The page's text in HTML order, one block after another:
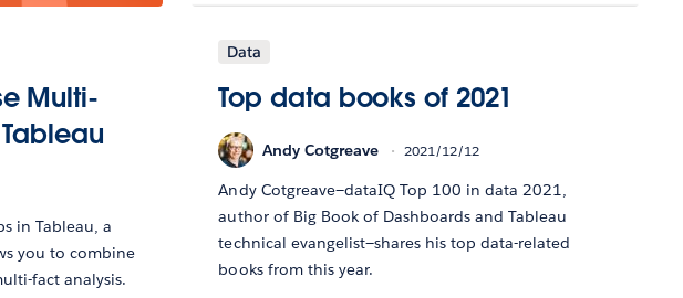
Multi-
in Tableau, a
you to combine
fact analysis.
Data
Top data books of 2021
Andy Cotgreave 2021/12/12
Andy Cotgreave—dataIQ Top 100 in data 2021,
author of Big Book of Dashboards and Tableau
technical evangelist—shares his top data-related
books from this year.